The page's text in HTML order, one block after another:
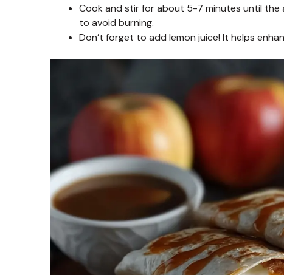
Cook and stir for about 5-7 minutes until the
to avoid burning.
Don’t forget to add lemon juice! It helps